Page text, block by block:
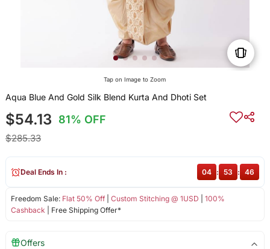
Tap on Image to Zoom
Aqua Blue And Gold Silk Blend Kurta And Dhoti Set
$54.13 81% OFF
$285.33
Freedom Sale: Flat 50% Off| Custom Stitching @ 1USD
100%
Cashback | Free Shipping Offer*
Deal Ends In : 04 : 53 : 46
Offers